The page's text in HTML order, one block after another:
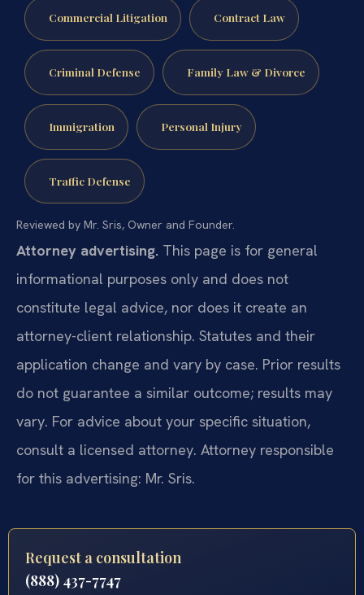
Commercial Litigation Contract Law
Criminal Defense Family Law & Divorce
Immigration Personal Injury
Traffic Defense
Reviewed by Mr. Sris, Owner and Founder.
Attorney advertising. This page is for general
informational purposes only and does not
constitute legal advice, nor does it create an
attorney-client relationship. Statutes and their
application change and vary by case. Prior results
do not guarantee a similar outcome; results may
vary. For advice about your specific situation,
consult a licensed attorney. Attorney responsible
for this advertising: Mr. Sris.
Request a consultation
(888) 437-7747